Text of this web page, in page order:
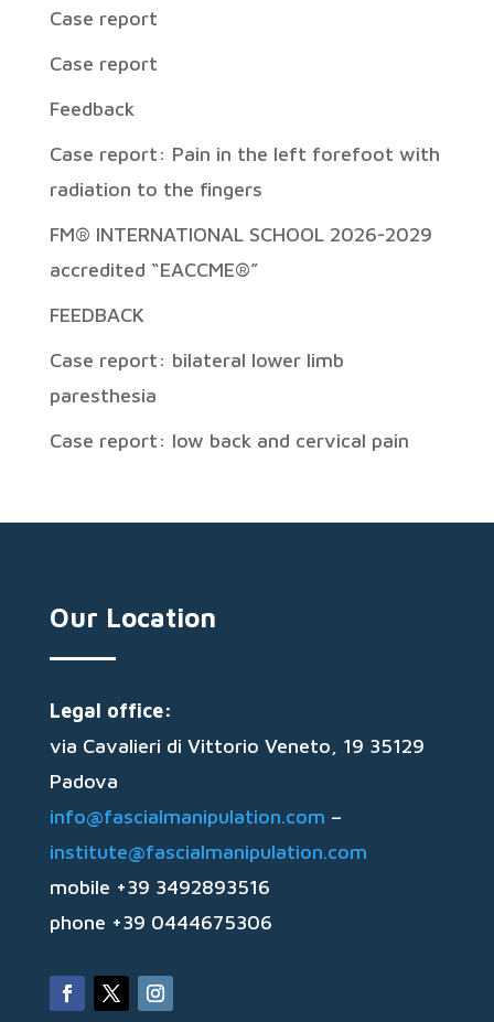
Case report
Case report
Feedback
Case report: Pain in the left forefoot with
radiation to the fingers
FM® INTERNATIONAL SCHOOL 2026-2029
accredited “EACCME®”
FEEDBACK
Case report: bilateral lower limb
paresthesia
Case report: low back and cervical pain
Our Location
Legal office:
via Cavalieri di Vittorio Veneto, 19 35129
Padova
info@fascialmanipulation.com –
institute@fascialmanipulation.com
mobile +39 3492893516
phone +39 0444675306